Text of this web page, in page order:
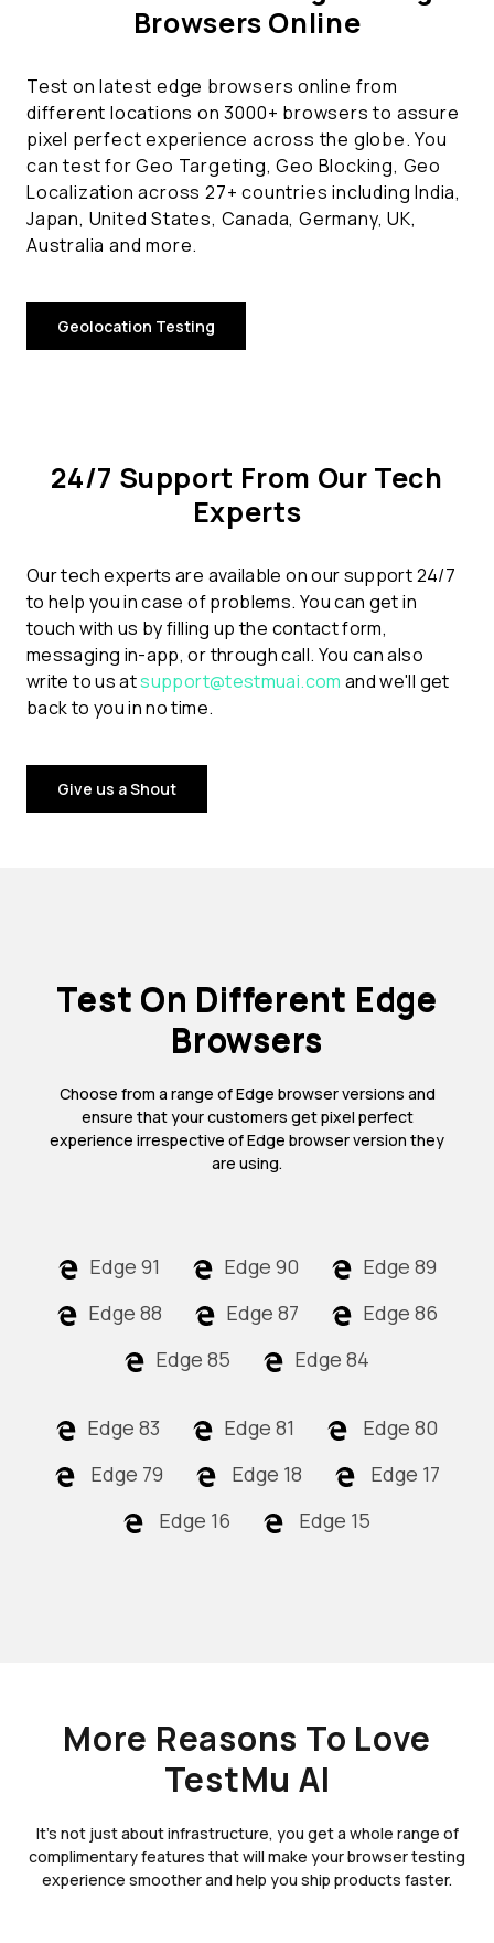
Browsers Online
Test on latest edge browsers online from
different locations on 3000+ browsers to assure
pixel perfect experience across the globe. You
can test for Geo Targeting, Geo Blocking, Geo
Localization across 27+ countries including India,
Japan, United States, Canada, Germany, UK,
Australia and more.
Geolocation Testing
24/7 Support From Our Tech
Experts
Our tech experts are available on our support 24/7
to help you in case of problems. You can get in
touch with us by filling up the contact form,
messaging in-app, or through call. You can also
write to us atsupport@testmuai.com and we'll get
back to you in no time.
Give us a Shout
Test On Different Edge
Browsers
Choose from a range of Edge browser versions and
ensure that your customers get pixel perfect
experience irrespective of Edge browser version they
are using.
Edge 91 Edge 90
Edge 89
Edge 88
Edge 87
Edge 86
Edge 85
Edge 84
Edge 83 Edge 81
Edge 80
Edge 79
Edge 18
Edge 17
Edge 16
Edge 15
More Reasons To Love
TestMu AI
It's not just about infrastructure, you get a whole range of
complimentary features that will make your browser testing
experience smoother and help you ship products faster.